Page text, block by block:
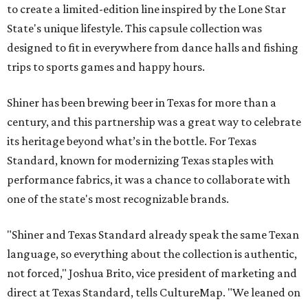
to create a limited-edition line inspired by the Lone Star
State's unique lifestyle. This capsule collection was
designed to fit in everywhere from dance halls and fishing
trips to sports games and happy hours.
Shiner has been brewing beer in Texas for more than a
century, and this partnership was a great way to celebrate
its heritage beyond what’s in the bottle. For Texas
Standard, known for modernizing Texas staples with
performance fabrics, it was a chance to collaborate with
one of the state's most recognizable brands.
"Shiner and Texas Standard already speak the same Texan
language, so everything about the collection is authentic,
not forced," Joshua Brito, vice president of marketing and
direct at Texas Standard, tells CultureMap. "We leaned on